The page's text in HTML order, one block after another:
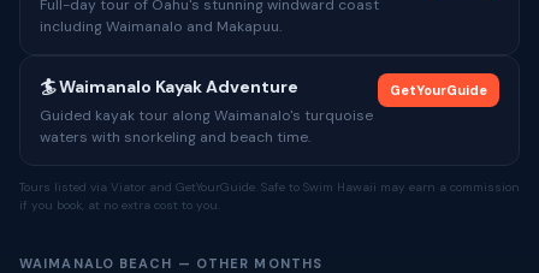
Full-day tour of Oahu's stunning windward coast
including Waimanalo and Makapuu.
🏄 Waimanalo Kayak Adventure
Guided kayak tour along Waimanalo's turquoise
waters with snorkeling and beach time.
GetYourGuide
Tours listed via Viator and GetYourGuide. Safe to Swim Hawaii may earn a commission
if you book, at no extra cost to you.
WAIMANALO BEACH — OTHER MONTHS